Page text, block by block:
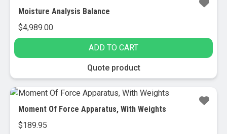
Moisture Analysis Balance
$4,989.00
ADD TO CART
Quote product
Moment Of Force Apparatus, With Weights
$189.95